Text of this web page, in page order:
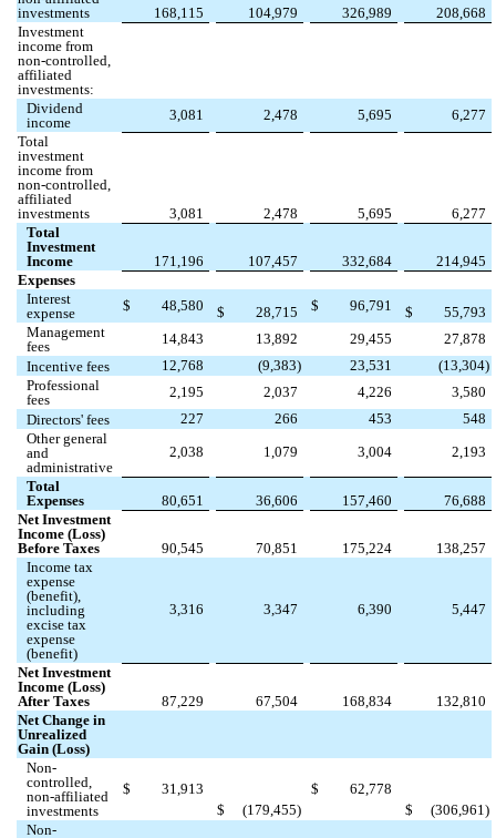
investments
168,115 104,979 326,989
208,668
Investment
income from
non-controlled,
affiliated
investments:
Dividend
income
3,081 2,478 5,695
6,277
Total
investment
income from
non-controlled,
affiliated
investments
3,081 2,478 5,695
6,277
Total
Investment
Income
171,196 107,457 332,684
214,945
Expenses
Interest
expense
$ 48,580 $ 28,715 $ 96,791 $
55,793
Management
fees
14,843 13,892 29,455
27,878
Incentive fees
12,768 (9,383) 23,531 (13,304)
Professional
fees
2,195 2,037 4,226
3,580
Directors' fees
227 266 453
548
Other general
and
administrative
2,038 1,079 3,004 2,193
Total
Expenses
80,651 36,606 157,460
76,688
Net Investment
Income (Loss)
Before Taxes
90,545 70,851 175,224
138,257
Income tax
expense
(benefit),
including
excise tax
expense
(benefit)
3,316 3,347 6,390 5,447
Net Investment
Income (Loss)
After Taxes
87,229 67,504 168,834
132,810
Net Change in
Unrealized
Gain (Loss)
Non-
controlled,
non-affiliated
investments
$
31,913
$
(179,455)
$
62,778
$
(306,961)
Non-